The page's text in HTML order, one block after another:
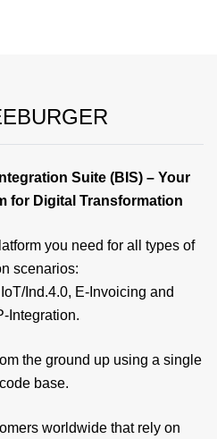
Suite (BIS) – Your
for Digital Transformation
you need for all types of
scenarios:
Ind.4.0, E-Invoicing and
Integration.
the ground up using a single
base.
worldwide that rely on